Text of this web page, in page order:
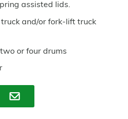
assisted lids.
and/or fork-lift truck
or four drums
Enquire